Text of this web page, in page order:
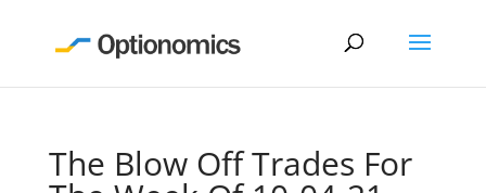
The Blow Off Trades For